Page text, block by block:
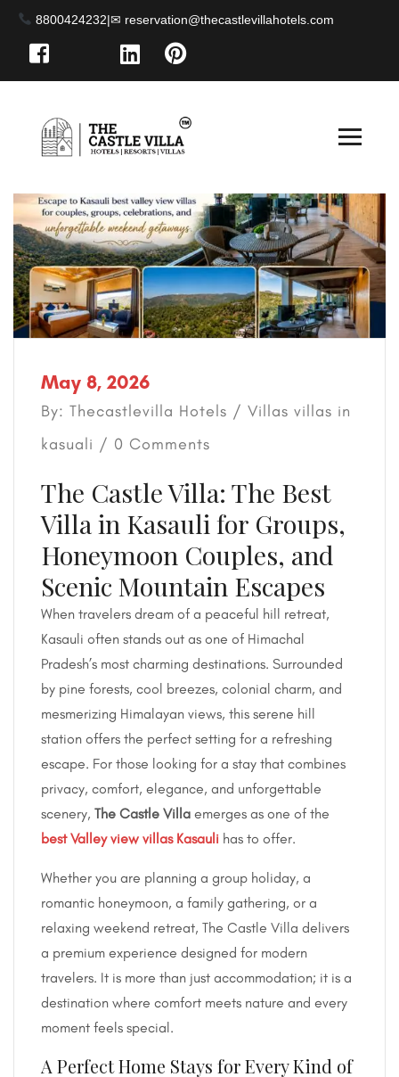
8800424232|
May 8, 2026
By: Thecastlevilla Hotels / Villas villas in
kasuali / 0 Comments
The Castle Villa: The Best
Villa in Kasauli for Groups,
Honeymoon Couples, and
Scenic Mountain Escapes
When travelers dream of a peaceful hill retreat,
Kasauli often stands out as one of Himachal
Pradesh’s most charming destinations. Surrounded
by pine forests, cool breezes, colonial charm, and
mesmerizing Himalayan views, this serene hill
station offers the perfect setting for a refreshing
escape. For those looking for a stay that combines
privacy, comfort, elegance, and unforgettable
scenery, The Castle Villa emerges as one of the
best Valley view villas Kasauli has to offer.
Whether you are planning a group holiday, a
romantic honeymoon, a family gathering, or a
relaxing weekend retreat, The Castle Villa delivers
a premium experience designed for modern
travelers. It is more than just accommodation; it is a
destination where comfort meets nature and every
moment feels special.
A Perfect Home Stays for Every Kind of